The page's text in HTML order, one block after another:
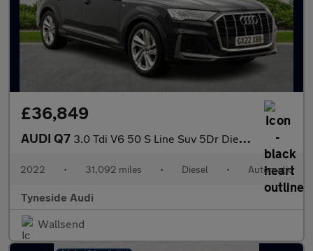
£36,849
AUDI Q7 3.0 Tdi V6 50 S Line Suv 5Dr Diesel Tiptronic Quattro Euro 6 (S/
2022 • 31,092 miles • Diesel • Automatic
Tyneside Audi
Wallsend